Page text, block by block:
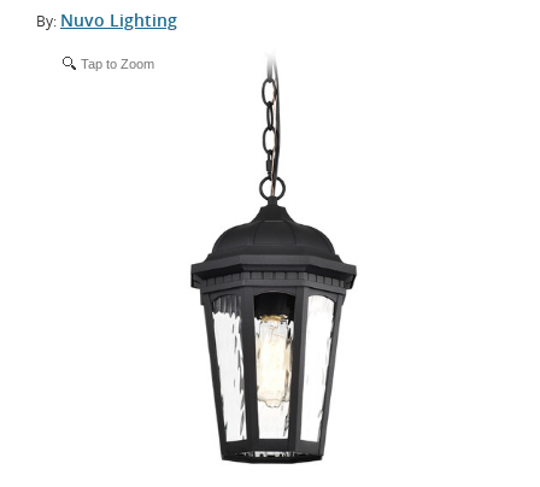
By: Nuvo Lighting
Tap to Zoom